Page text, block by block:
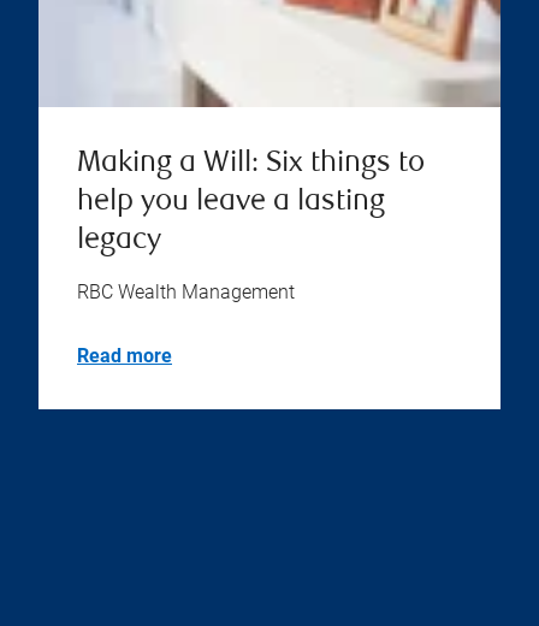
Making a Will: Six things to
help you leave a lasting
legacy
RBC Wealth Management
Read more